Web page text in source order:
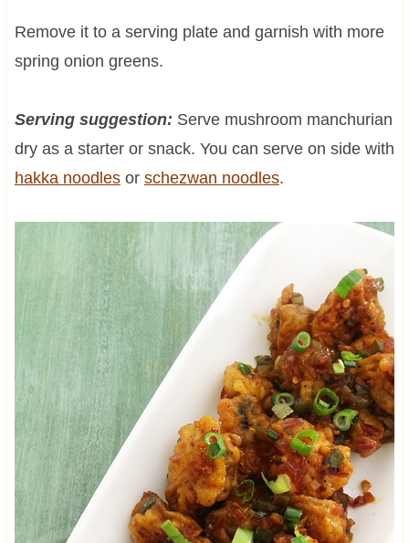
Remove it to a serving plate and garnish with more
spring onion greens.
Serving suggestion: Serve mushroom manchurian
dry as a starter or snack. You can serve on side with
hakka noodlesor schezwan noodles.